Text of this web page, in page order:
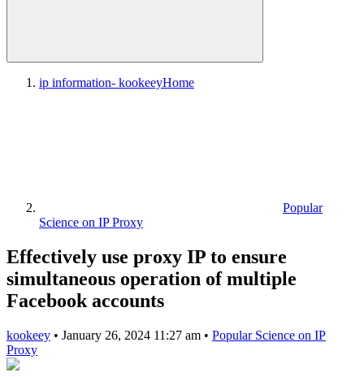
ip information- kookeeyHome
Popular
Science on IP Proxy
Effectively use proxy IP to ensure
simultaneous operation of multiple
Facebook accounts
kookeey • January 26, 2024 11:27 am • Popular Science on IP
Proxy